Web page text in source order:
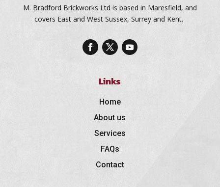
M. Bradford Brickworks Ltd is based in Maresfield, and
covers East and West Sussex, Surrey and Kent.
Links
Home
About us
Services
FAQs
Contact